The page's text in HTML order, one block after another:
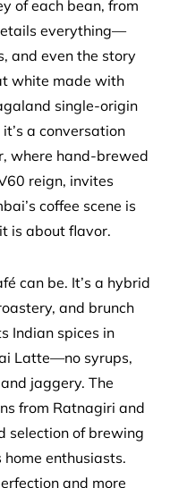
of each bean, from
everything—
and even the story
white made with
single-origin
a conversation
where hand-brewed
reign, invites
coffee scene is
is about flavor.
can be. It’s a hybrid
and brunch
Indian spices in
Latte—no syrups,
jaggery. The
from Ratnagiri and
selection of brewing
enthusiasts.
and more